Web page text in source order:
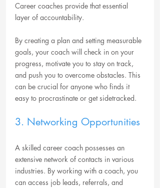
Career coaches provide that essential
layer of accountability.
By creating a plan and setting measurable
goals, your coach will check in on your
progress, motivate you to stay on track,
and push you to overcome obstacles. This
can be crucial for anyone who finds it
easy to procrastinate or get sidetracked.
3. Networking Opportunities
A skilled career coach possesses an
extensive network of contacts in various
industries. By working with a coach, you
can access job leads, referrals, and